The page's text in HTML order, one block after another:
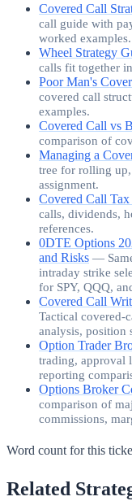
Covered Call
call guide with
worked examples.
Wheel Strategy
calls fit together
Poor Man's
covered call
examples.
Covered Call vs
comparison of
Managing a
tree for rolling
assignment.
Covered Call
calls, dividends,
references.
0DTE Options
and Risks —
intraday strike
for SPY, QQQ,
Covered Call
Tactical covered-
analysis, position
Option Trader
trading, approval
reporting
Options Broker
comparison of
commissions,
Word count for this
Related